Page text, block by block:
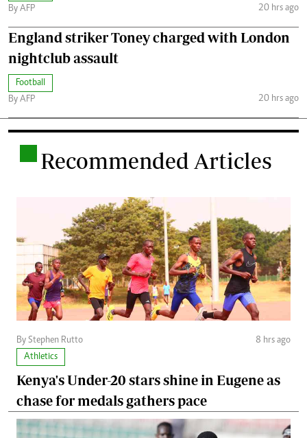
By AFP
20 hrs ago
England striker Toney charged with London
nightclub assault
Football
By AFP
20 hrs ago
Recommended Articles
By Stephen Rutto
8 hrs ago
Athletics
Kenya's Under-20 stars shine in Eugene as
chase for medals gathers pace